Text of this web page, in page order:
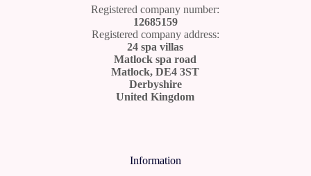
Registered company number:
12685159
Registered company address:
24 spa villas
Matlock spa road
Matlock, DE4 3ST
Derbyshire
United Kingdom
Information